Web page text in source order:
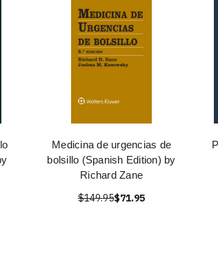
Medicina de urgencias de
bolsillo (Spanish Edition) by
Richard Zane
$149.95$71.95